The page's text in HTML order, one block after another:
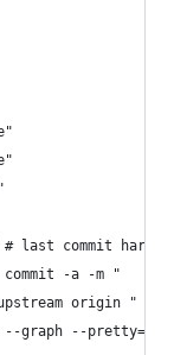
last commit hard
-a -m "
origin "
--